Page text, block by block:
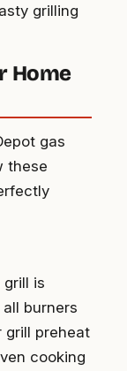
grilling
Home
gas
these
grill is
burners
grill preheat
cooking